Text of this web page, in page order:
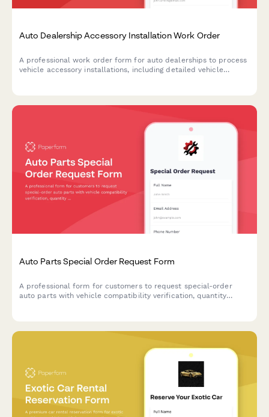
Auto Dealership Accessory Installation Work Order
A professional work order form for auto dealerships to process
vehicle accessory installations, including detailed vehicle
Auto Parts Special Order Request Form
A professional form for customers to request special-order
auto parts with vehicle compatibility verification, quantity